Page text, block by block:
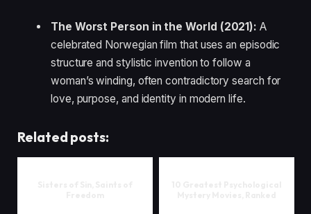
The Worst Person in the World (2021): A
celebrated Norwegian film that uses an episodic
structure and stylistic invention to follow a
woman’s winding, often contradictory search for
love, purpose, and identity in modern life.
Related posts: